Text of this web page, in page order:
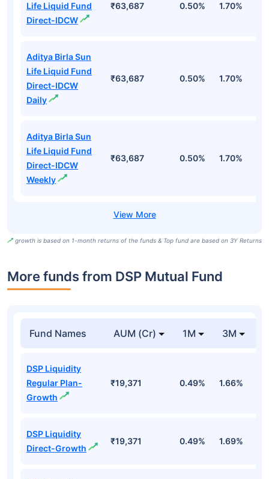
Life Liquid Fund
Direct-IDCW
₹63,687 0.50% 1.70%
Aditya Birla Sun
Life Liquid Fund
Direct-IDCW
Daily
₹63,687 0.50% 1.70%
Aditya Birla Sun
Life Liquid Fund
Direct-IDCW
Weekly
₹63,687 0.50% 1.70%
growth is based on 1-month returns of the funds & Top fund are based on 3Y Returns
More funds from DSP Mutual Fund
Fund Names AUM (Cr) 1M 3M
DSP Liquidity
Regular Plan-
Growth
₹19,371 0.49% 1.66%
DSP Liquidity
Direct-Growth
₹19,371 0.49% 1.69%